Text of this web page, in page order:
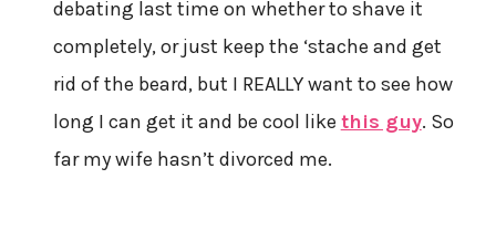
debating last time on whether to shave it
completely, or just keep the ‘stache and get
rid of the beard, but I REALLY want to see how
long I can get it and be cool like this guy. So
far my wife hasn’t divorced me.